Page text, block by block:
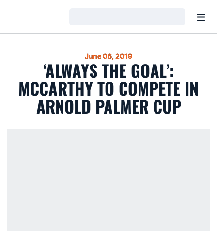
June 06, 2019
‘ALWAYS THE GOAL’:
MCCARTHY TO COMPETE IN
ARNOLD PALMER CUP